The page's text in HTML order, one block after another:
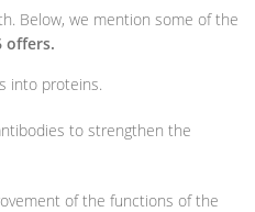
Below, we mention some of the
offers.
into proteins.
to strengthen the
of the functions of the